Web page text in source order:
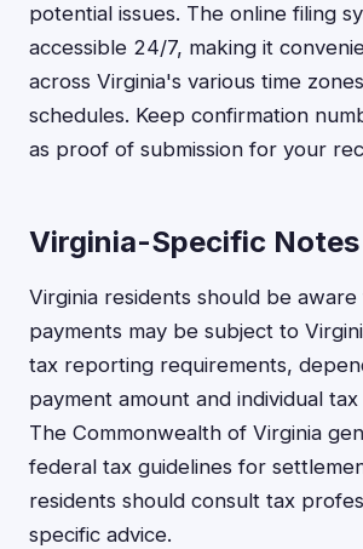
potential issues. The online filing
accessible 24/7, making it
across Virginia's various time
schedules. Keep confirmation
as proof of submission for your
Virginia-Specific Notes
Virginia residents should be
payments may be subject to
tax reporting requirements,
payment amount and individual
The Commonwealth of Virginia
federal tax guidelines for
residents should consult tax
specific advice.